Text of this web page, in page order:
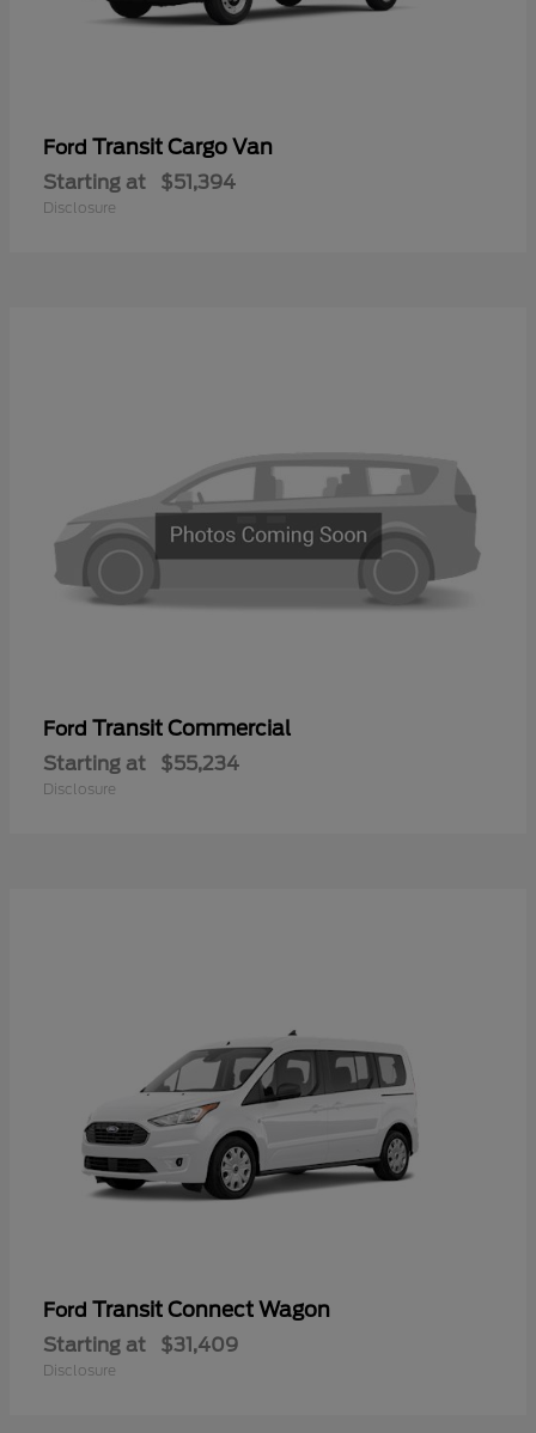
Ford Transit Cargo Van
Starting at $51,394
Disclosure
Ford Transit Commercial
Starting at $55,234
Disclosure
Ford Transit Connect Wagon
Starting at $31,409
Disclosure